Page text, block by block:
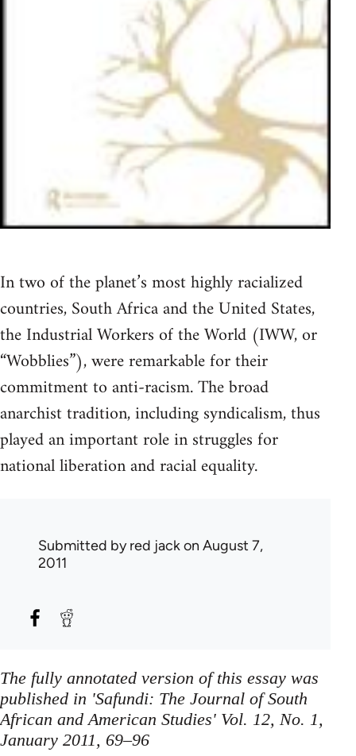
In two of the planet’s most highly racialized
countries, South Africa and the United States,
the Industrial Workers of the World (IWW, or
“Wobblies”), were remarkable for their
commitment to anti-racism. The broad
anarchist tradition, including syndicalism, thus
played an important role in struggles for
national liberation and racial equality.
Submitted byred jackon August 7,
2011
The fully annotated version of this essay was
published in 'Safundi: The Journal of South
African and American Studies' Vol. 12, No. 1,
January 2011, 69–96